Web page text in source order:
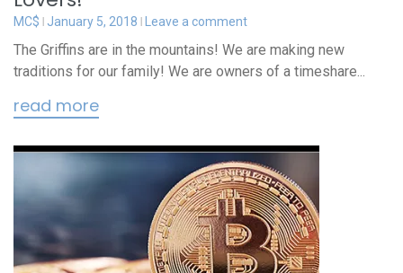
MC$ January 5, 2018 Leave a comment
The Griffins are in the mountains! We are making new
traditions for our family! We are owners of a timeshare...
read more